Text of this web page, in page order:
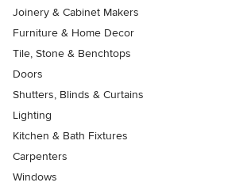
Joinery & Cabinet Makers
Furniture & Home Decor
Tile, Stone & Benchtops
Doors
Shutters, Blinds & Curtains
Lighting
Kitchen & Bath Fixtures
Carpenters
Windows